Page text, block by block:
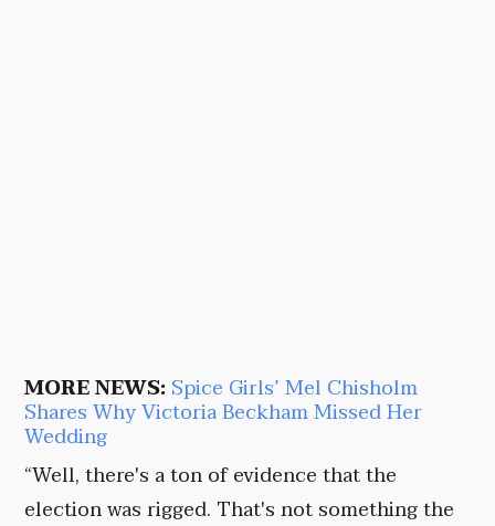
MORE NEWS:Spice Girls’ Mel Chisholm
Shares Why Victoria Beckham Missed Her
Wedding
“Well, there's a ton of evidence that the
election was rigged. That's not something the